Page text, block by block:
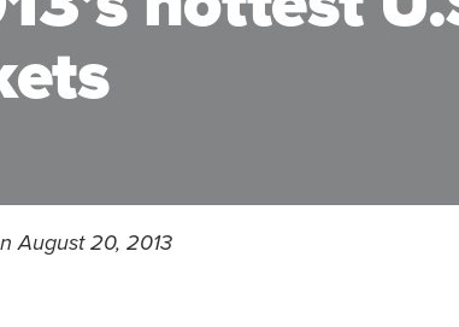
August 20, 2013